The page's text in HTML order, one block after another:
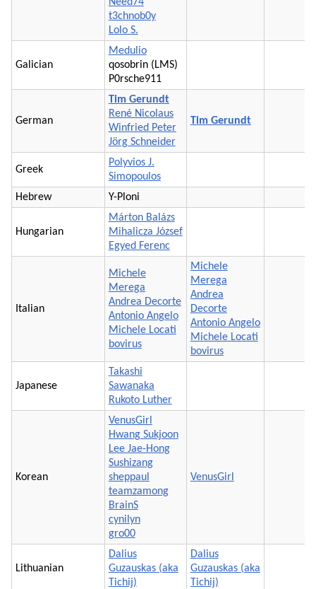
t3chnob0y
Lolo S.
Galician
Medulio
qosobrin (LMS)
P0rsche911
German
Tim Gerundt
René Nicolaus
Winfried Peter
Jörg Schneider
Tim Gerundt
Greek
Polyvios J.
Simopoulos
Hebrew
Y-Ploni
Hungarian
Márton Balázs
Mihalicza József
Egyed Ferenc
Italian
Michele
Merega
Andrea Decorte
Antonio Angelo
Michele Locati
bovirus
Michele
Merega
Andrea
Decorte
Antonio Angelo
Michele Locati
bovirus
Japanese
Takashi
Sawanaka
Rukoto Luther
Korean
VenusGirl
Hwang Sukjoon
Lee Jae-Hong
Sushizang
sheppaul
teamzamong
BrainS
cynilyn
gro00
VenusGirl
Lithuanian
Dalius
Guzauskas (aka
Tichij)
Dalius
Guzauskas (aka
Tichij)